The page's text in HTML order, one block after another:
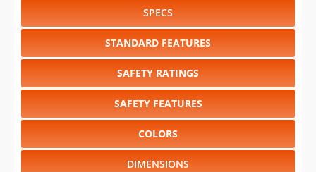
SPECS
STANDARD FEATURES
SAFETY RATINGS
SAFETY FEATURES
COLORS
DIMENSIONS